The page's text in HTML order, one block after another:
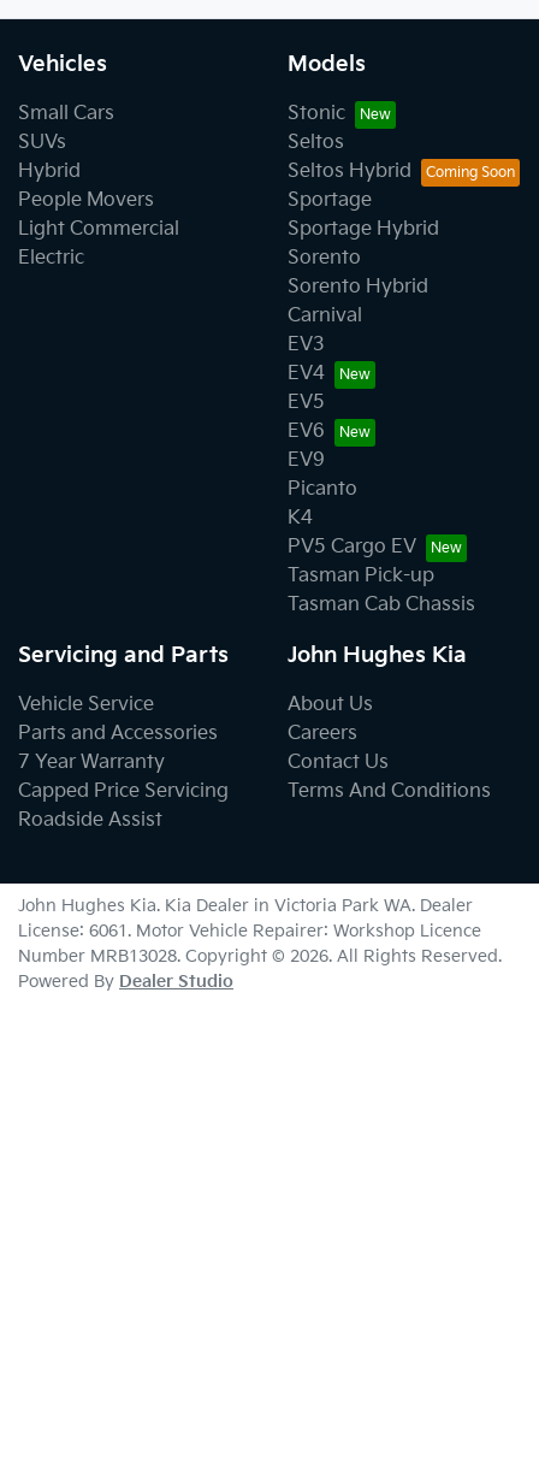
Vehicles
Small Cars
SUVs
Hybrid
People Movers
Light Commercial
Electric
Models
Stonic
Seltos
Seltos Hybrid
Sportage
Sportage Hybrid
Sorento
Sorento Hybrid
Carnival
EV3
EV4
EV5
EV6
EV9
Picanto
K4
PV5 Cargo EV
Tasman Pick-up
Tasman Cab Chassis
Servicing and Parts
Vehicle Service
Parts and Accessories
7 Year Warranty
Capped Price Servicing
Roadside Assist
John Hughes Kia
About Us
Careers
Contact Us
Terms And Conditions
John Hughes Kia. Kia Dealer in Victoria Park WA. Dealer
License: 6061. Motor Vehicle Repairer: Workshop Licence
Number MRB13028. Copyright © 2026. All Rights Reserved.
Powered By Dealer Studio